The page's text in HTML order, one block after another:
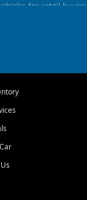
for retail buyers
selection of
and shoppers
roomy SUVs and
features, review